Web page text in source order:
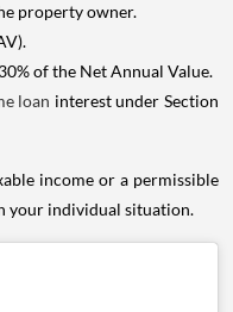
property owner.
of the Net Annual Value.
loan interest under Section
income or a permissible
your individual situation.